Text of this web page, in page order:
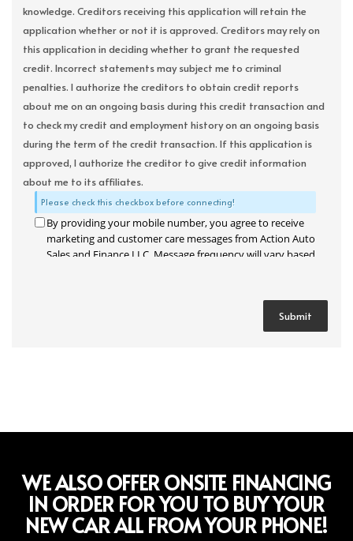
knowledge. Creditors receiving this application will retain the
application whether or not it is approved. Creditors may rely on
this application in deciding whether to grant the requested
credit. Incorrect statements may subject me to criminal
penalties. I authorize the creditors to obtain credit reports
about me on an ongoing basis during this credit transaction and
to check my credit and employment history on an ongoing basis
during the term of the credit transaction. If this application is
approved, I authorize the creditor to give credit information
about me to its affiliates.
Please check this checkbox before connecting!
By providing your mobile number, you agree to receive
marketing and customer care messages from Action Auto
Sales and Finance LLC. Message frequency will vary based
WE ALSO OFFER ONSITE FINANCING
IN ORDER FOR YOU TO BUY YOUR
NEW CAR ALL FROM YOUR PHONE!